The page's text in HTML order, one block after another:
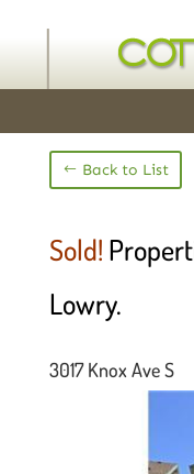
Back to List
Sold!
Lowry.
3017 Knox Ave S